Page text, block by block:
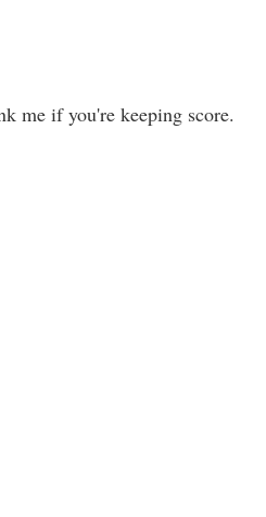
me if you're keeping score.